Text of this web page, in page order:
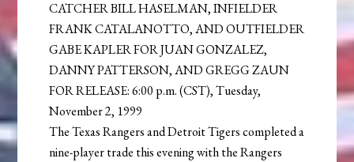
CATCHER BILL HASELMAN, INFIELDER
FRANK CATALANOTTO, AND OUTFIELDER
GABE KAPLER FOR JUAN GONZALEZ,
DANNY PATTERSON, AND GREGG ZAUN
FOR RELEASE: 6:00 p.m. (CST), Tuesday,
November 2, 1999
The Texas Rangers and Detroit Tigers completed a
nine-player trade this evening with the Rangers